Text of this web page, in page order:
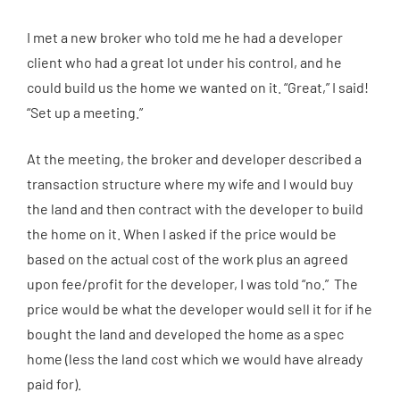
I met a new broker who told me he had a developer
client who had a great lot under his control, and he
could build us the home we wanted on it. “Great,” I said!
“Set up a meeting.”
At the meeting, the broker and developer described a
transaction structure where my wife and I would buy
the land and then contract with the developer to build
the home on it. When I asked if the price would be
based on the actual cost of the work plus an agreed
upon fee/profit for the developer, I was told “no.” The
price would be what the developer would sell it for if he
bought the land and developed the home as a spec
home (less the land cost which we would have already
paid for).